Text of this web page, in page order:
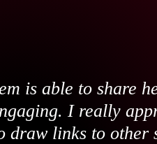
is able to share
I really
draw links to other